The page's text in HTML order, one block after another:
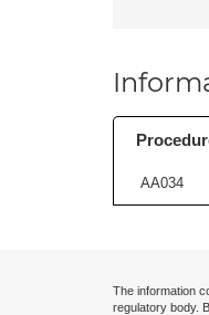
AA034
The information
regulatory body.